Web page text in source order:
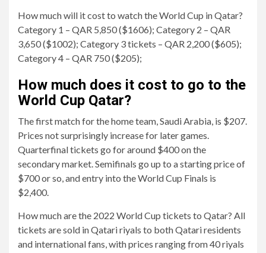
How much will it cost to watch the World Cup in Qatar?
Category 1 – QAR 5,850 ($1606); Category 2 – QAR
3,650 ($1002); Category 3 tickets – QAR 2,200 ($605);
Category 4 – QAR 750 ($205);
How much does it cost to go to the
World Cup Qatar?
The first match for the home team, Saudi Arabia, is $207.
Prices not surprisingly increase for later games.
Quarterfinal tickets go for around $400 on the
secondary market. Semifinals go up to a starting price of
$700 or so, and entry into the World Cup Finals is
$2,400.
How much are the 2022 World Cup tickets to Qatar? All
tickets are sold in Qatari riyals to both Qatari residents
and international fans, with prices ranging from 40 riyals